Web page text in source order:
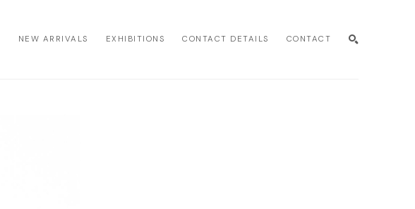
NEW ARRIVALS EXHIBITIONS CONTACT DETAILS CONTACT